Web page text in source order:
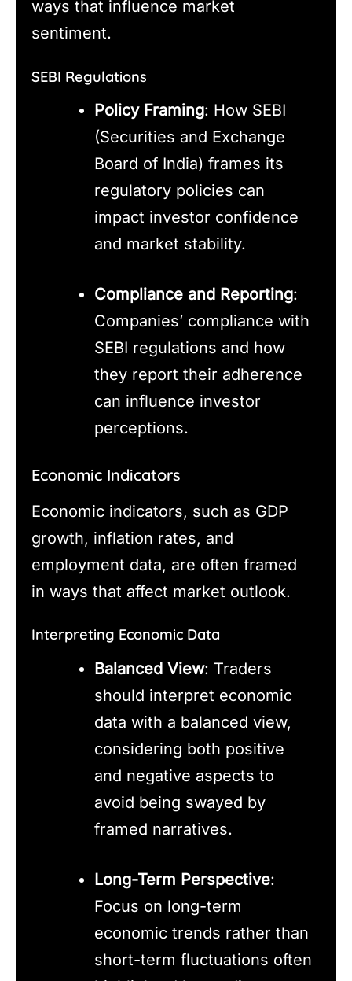
ways that influence market
sentiment.
SEBI Regulations
Policy Framing: How SEBI
(Securities and Exchange
Board of India) frames its
regulatory policies can
impact investor confidence
and market stability.
Compliance and Reporting:
Companies’ compliance with
SEBI regulations and how
they report their adherence
can influence investor
perceptions.
Economic Indicators
Economic indicators, such as GDP
growth, inflation rates, and
employment data, are often framed
in ways that affect market outlook.
Interpreting Economic Data
Balanced View: Traders
should interpret economic
data with a balanced view,
considering both positive
and negative aspects to
avoid being swayed by
framed narratives.
Long-Term Perspective:
Focus on long-term
economic trends rather than
short-term fluctuations often